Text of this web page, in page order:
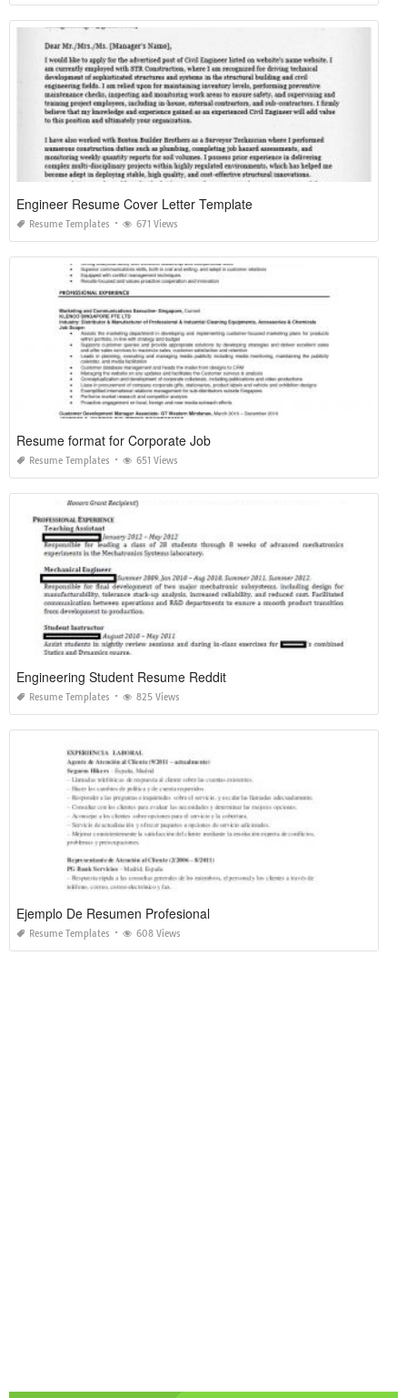
Engineer Resume Cover Letter Template
Resume Templates 671 Views
Resume format for Corporate Job
Resume Templates 651 Views
Engineering Student Resume Reddit
Resume Templates 825 Views
Ejemplo De Resumen Profesional
Resume Templates 608 Views